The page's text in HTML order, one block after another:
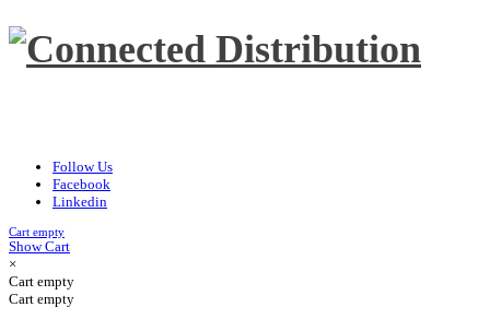
Follow Us
Facebook
Linkedin
Cart empty
Show Cart
×
Cart empty
Cart empty